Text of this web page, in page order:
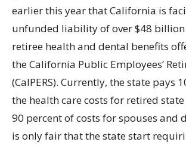
earlier this year that California is
unfunded liability of over $48
retiree health and dental benefits
the California Public Employees’
(CalPERS). Currently, the state pays
the health care costs for retired
90 percent of costs for spouses and
is only fair that the state start